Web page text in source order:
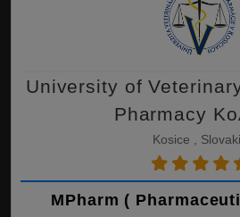
University of
Pharmacy
Kosice ,
MPharm (